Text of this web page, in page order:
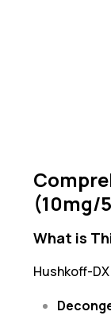
(10mg/
What is
Hushkoff-